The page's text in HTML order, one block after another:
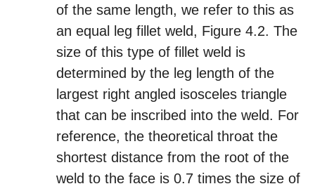
of the same length, we refer to this as
an equal leg fillet weld, Figure 4.2. The
size of this type of fillet weld is
determined by the leg length of the
largest right angled isosceles triangle
that can be inscribed into the weld. For
reference, the theoretical throat the
shortest distance from the root of the
weld to the face is 0.7 times the size of